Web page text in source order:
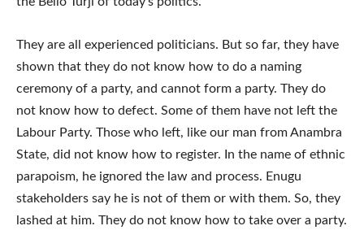
They are all experienced politicians. But so far, they have
shown that they do not know how to do a naming
ceremony of a party, and cannot form a party. They do
not know how to defect. Some of them have not left the
Labour Party. Those who left, like our man from Anambra
State, did not know how to register. In the name of ethnic
parapoism, he ignored the law and process. Enugu
stakeholders say he is not of them or with them. So, they
lashed at him. They do not know how to take over a party.